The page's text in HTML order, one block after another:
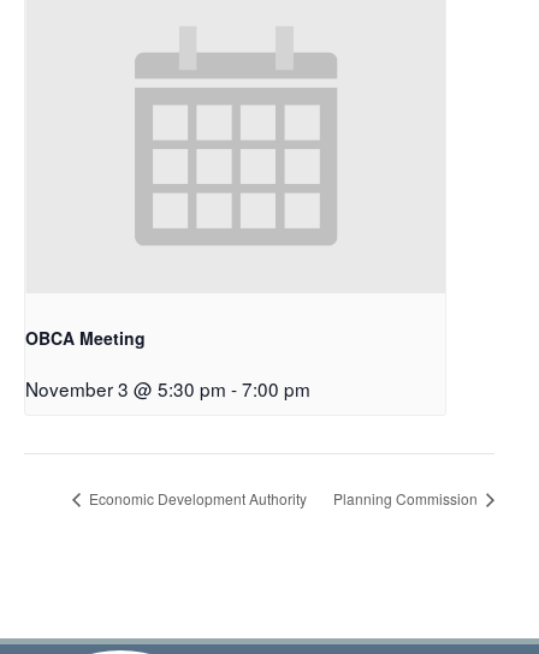
OBCA Meeting
November 3 @ 5:30 pm -7:00 pm
Economic Development Authority Planning Commission